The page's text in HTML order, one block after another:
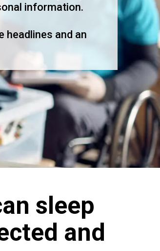
information.
headlines and an
sleep
and